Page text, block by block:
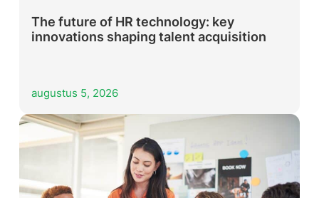
The future of HR technology: key
innovations shaping talent acquisition
augustus 5, 2026